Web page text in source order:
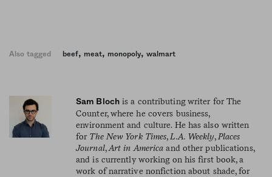
Also tagged beef, meat, monopoly, walmart
Sam Blochis a contributing writer for The
Counter, where he covers business,
environment and culture. He has also written
for The New York Times,L.A. Weekly,Places
Journal,Art in America and other publications,
and is currently working on his first book, a
work of narrative nonfiction about shade, for